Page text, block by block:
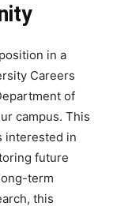
in a
Careers
of
campus. This
interested in
future
term
this